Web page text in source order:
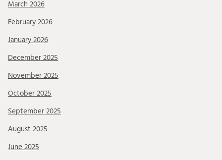
March 2026
February 2026
January 2026
December 2025
November 2025
October 2025
September 2025
August 2025
June 2025